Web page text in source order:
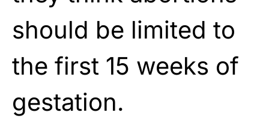
should be limited to
the first 15 weeks of
gestation.